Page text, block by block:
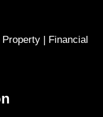
| Financial